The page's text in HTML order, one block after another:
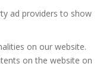
ad providers to show
on our website.
on the website on